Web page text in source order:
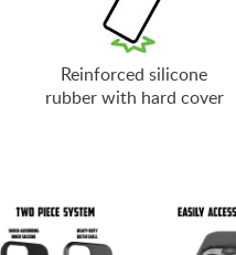
Reinforced silicone
rubber with hard cover